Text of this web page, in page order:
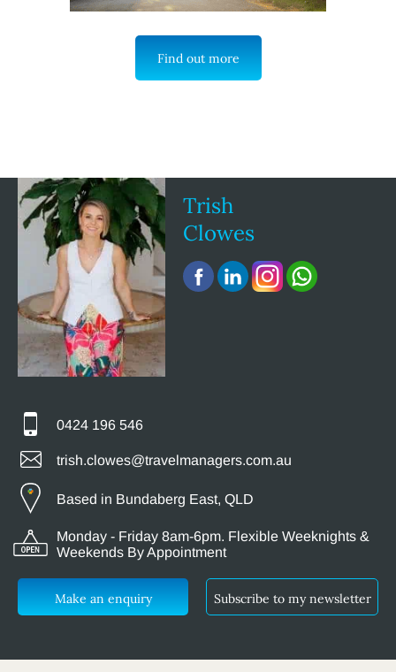
Find out more
Trish
Clowes
0424 196 546
trish.clowes@travelmanagers.com.au
Based in Bundaberg East, QLD
Monday - Friday 8am-6pm. Flexible Weeknights &
Weekends By Appointment
Make an enquiry Subscribe to my newsletter